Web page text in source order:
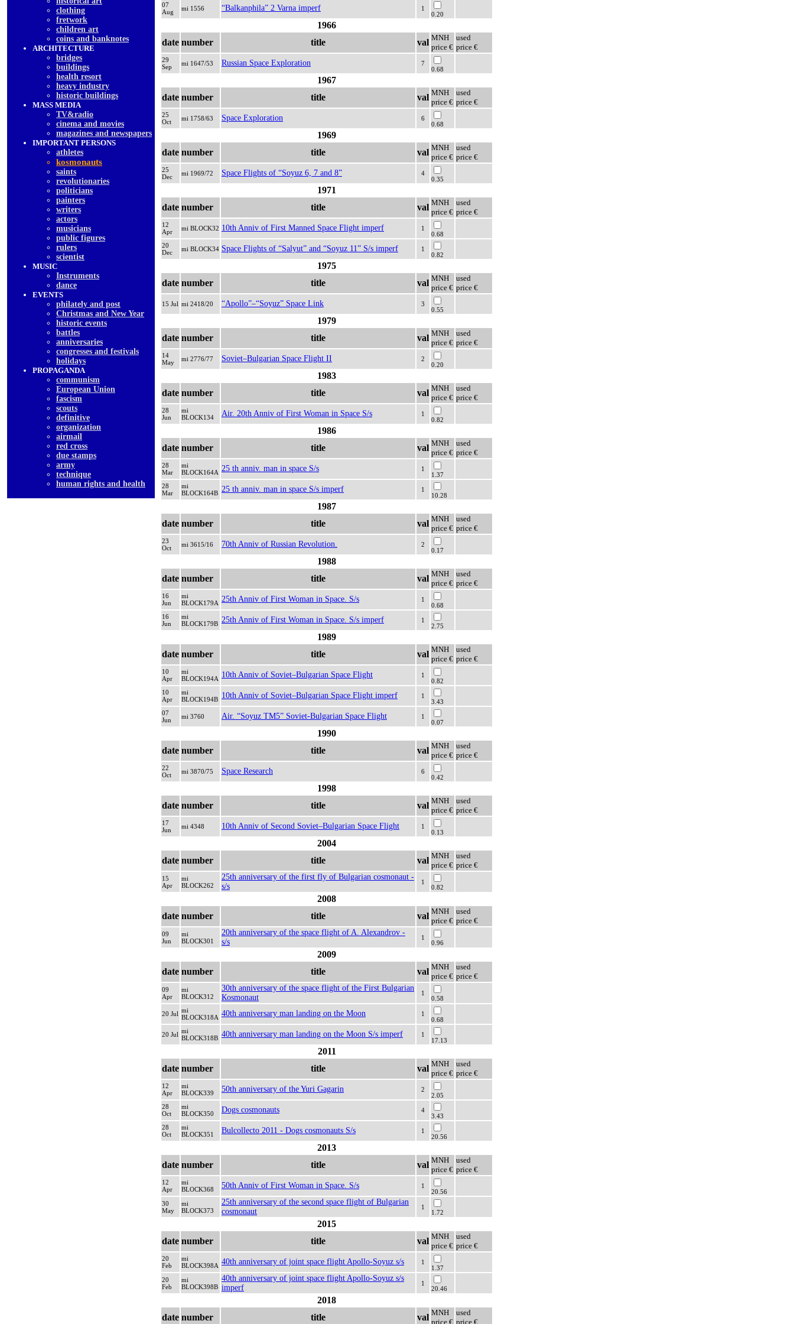
clothing
fretwork
children art
coins and banknotes
ARCHITECTURE
bridges
buildings
health resort
heavy industry
historic buildings
MASS MEDIA
TV&radio
cinema and movies
magazines and newspapers
IMPORTANT PERSONS
athletes
kosmonauts
saints
revolutionaries
politicians
painters
writers
actors
musicians
public figures
rulers
scientist
MUSIC
Instruments
dancе
EVENTS
philately and post
Christmas and New Year
historic events
battles
anniversaries
congresses and festivals
holidays
PROPAGANDA
communism
European Union
fascism
scouts
definitive
organization
airmail
red cross
due stamps
army
technique
human rights and health
07
Aug
mi 1556 “Balkanphila” 2 Varna imperf
1
0.20
1966
date number title val MNH
price €
used
price €
29
Sep
mi 1647/53 Russian Space Exploration
7
0.68
1967
date number title val MNH
price €
used
price €
25
Oct
mi 1758/63 Space Exploration
6
0.68
1969
date number title val MNH
price €
used
price €
25
Dec
mi 1969/72 Space Flights of “Soyuz 6, 7 and 8”
4
0.35
1971
date number title val MNH
price €
used
price €
12
Apr
mi BLOCK32 10th Anniv of First Manned Space Flight imperf
1
0.68
20
Dec
mi BLOCK34 Space Flights of “Salyut” and “Soyuz 11” S/s imperf
1
0.82
1975
date number title val MNH
price €
used
price €
15 Jul mi 2418/20 “Apollo”–“Soyuz” Space Link
3
0.55
1979
date number title val MNH
price €
used
price €
14
May
mi 2776/77 Soviet–Bulgarian Space Flight II
2
0.20
1983
date number title val MNH
price €
used
price €
28
Jun
mi
BLOCK134
Air. 20th Anniv of First Woman in Space S/s
1
0.82
1986
date number title val MNH
price €
used
price €
28
Mar
mi
BLOCK164A 25 th anniv. man in space S/s
1
1.37
28
Mar
mi
BLOCK164B 25 th anniv. man in space S/s imperf
1
10.28
1987
date number title val MNH
price €
used
price €
23
Oct
mi 3615/16 70th Anniv of Russian Revolution.
2
0.17
1988
date number title val MNH
price €
used
price €
16
Jun
mi
BLOCK179A 25th Anniv of First Woman in Space. S/s
1
0.68
16
Jun
mi
BLOCK179B 25th Anniv of First Woman in Space. S/s imperf
1
2.75
1989
date number title val MNH
price €
used
price €
10
Apr
mi
BLOCK194A 10th Anniv of Soviet–Bulgarian Space Flight
1
0.82
10
Apr
mi
BLOCK194B 10th Anniv of Soviet–Bulgarian Space Flight imperf
1
3.43
07
Jun
mi 3760 Air. “Soyuz TM5” Soviet-Bulgarian Space Flight
1
0.07
1990
date number title val MNH
price €
used
price €
22
Oct
mi 3870/75 Space Research
6
0.42
1998
date number title val MNH
price €
used
price €
17
Jun
mi 4348 10th Anniv of Second Soviet–Bulgarian Space Flight
1
0.13
2004
date number title val MNH
price €
used
price €
15
Apr
mi
BLOCK262
25th anniversary of the first fly of Bulgarian cosmonaut -
s/s
1
0.82
2008
date number title val MNH
price €
used
price €
09
Jun
mi
BLOCK301
20th anniversary of the space flight of A. Alexandrov -
s/s
1
0.96
2009
date number title val MNH
price €
used
price €
09
Apr
mi
BLOCK312
30th anniversary of the space flight of the First Bulgarian
Кosmonaut
1
0.58
20 Jul mi
BLOCK318A 40th anniversary man landing on the Moon
1
0.68
20 Jul mi
BLOCK318B 40th anniversary man landing on the Moon S/s imperf
1
17.13
2011
date number title val MNH
price €
used
price €
12
Apr
mi
BLOCK339
50th anniversary of the Yuri Gagarin
2
2.05
28
Oct
mi
BLOCK350
Dogs cosmonauts
4
3.43
28
Oct
mi
BLOCK351
Bulcollecto 2011 - Dogs cosmonauts S/s
1
20.56
2013
date number title val MNH
price €
used
price €
12
Apr
mi
BLOCK368
50th Anniv of First Woman in Space. S/s
1
20.56
30
May
mi
BLOCK373
25th anniversary of the second space flight of Bulgarian
cosmonaut
1
1.72
2015
date number title val MNH
price €
used
price €
20
Feb
mi
BLOCK398A 40th anniversary of joint space flight Apollo-Soyuz s/s
1
1.37
20
Feb
mi
BLOCK398B
40th anniversary of joint space flight Apollo-Soyuz s/s
imperf
1
20.46
2018
date number title val MNH
price €
used
price €